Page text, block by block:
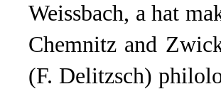
Weissbach, a hat
Chemnitz and
(F. Delitzsch)